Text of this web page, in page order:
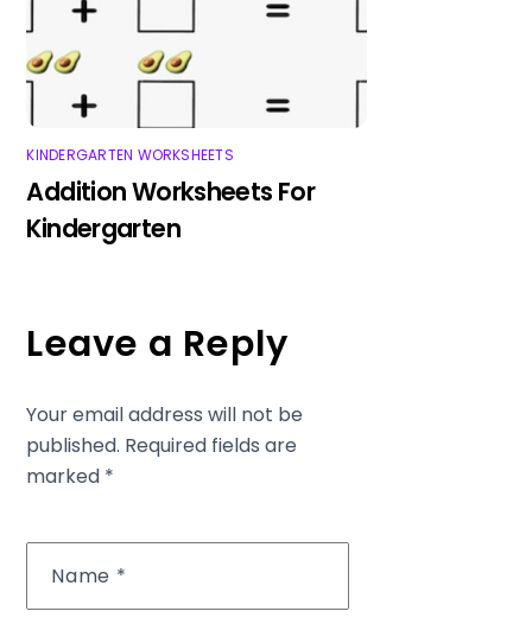
KINDERGARTEN WORKSHEETS
Addition Worksheets For
Kindergarten
Leave a Reply
Your email address will not be
published. Required fields are
marked *
Name *